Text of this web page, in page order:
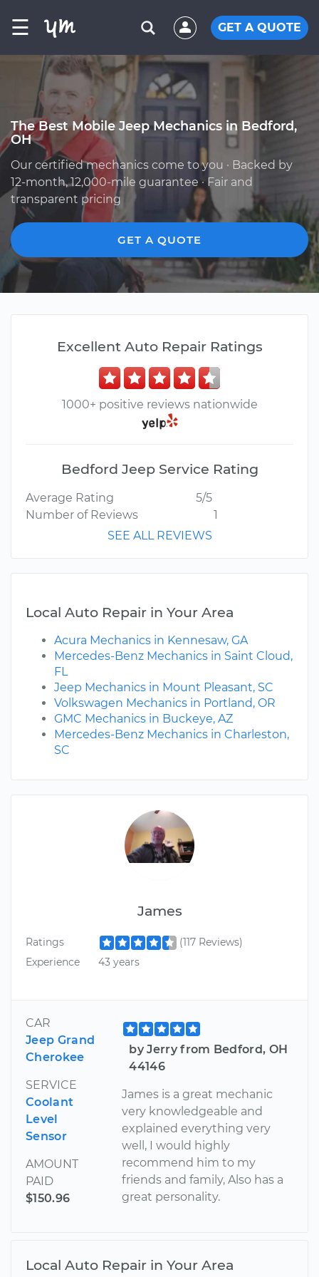
☰ GET A QUOTE
The Best Mobile Jeep Mechanics in Bedford,
OH
Our certified mechanics come to you · Backed by
12-month, 12,000-mile guarantee · Fair and
transparent pricing
GET A QUOTE
James
Ratings
(117 Reviews)
Experience
43 years
CAR
Jeep Grand
Cherokee
SERVICE
Coolant
Level
Sensor
AMOUNT
PAID
$150.96
by Jerry from Bedford, OH
44146
James is a great mechanic
very knowledgeable and
explained everything very
well, I would highly
recommend him to my
friends and family, Also has a
great personality.
Excellent Auto Repair Ratings
1000+ positive reviews nationwide
Bedford Jeep Service Rating
Average Rating
5/5
Number of Reviews
1
SEE ALL REVIEWS
Local Auto Repair in Your Area
Acura Mechanics in Kennesaw, GA
Mercedes-Benz Mechanics in Saint Cloud,
FL
Jeep Mechanics in Mount Pleasant, SC
Volkswagen Mechanics in Portland, OR
GMC Mechanics in Buckeye, AZ
Mercedes-Benz Mechanics in Charleston,
SC
Local Auto Repair in Your Area